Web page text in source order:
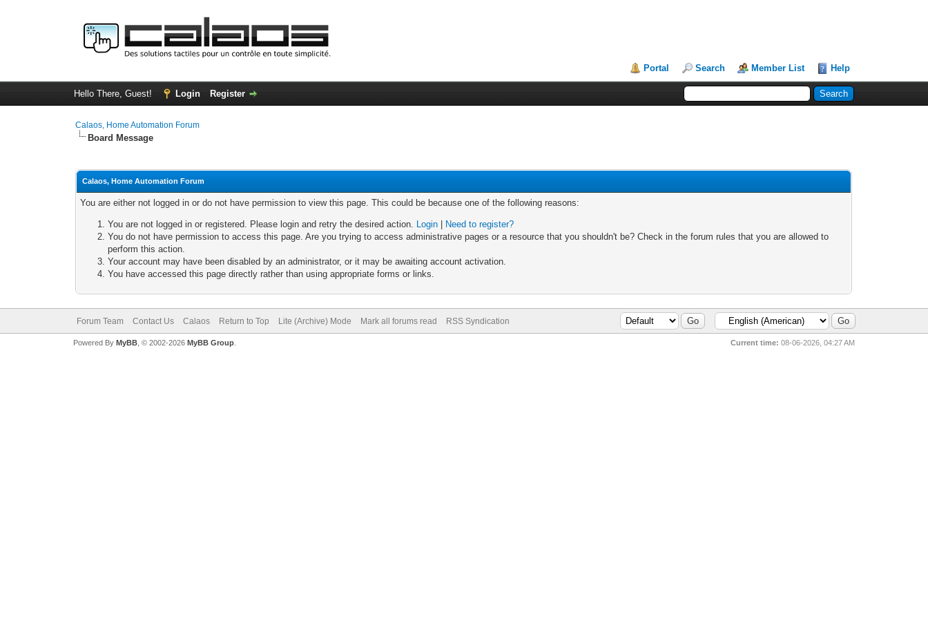
Portal Search Member List Help
Hello There, Guest! Login Register
Calaos, Home Automation Forum
Board Message
Calaos, Home Automation Forum
You are either not logged in or do not have permission to view this page. This could be because one of the following reasons:
You are not logged in or registered. Please login and retry the desired action. Login
Need to register?
You do not have permission to access this page. Are you trying to access administrative pages or a resource that you shouldn't be? Check in the forum rules that you are allowed to
perform this action.
Your account may have been disabled by an administrator, or it may be awaiting account activation.
You have accessed this page directly rather than using appropriate forms or links.
Forum Team Contact Us Calaos Return to Top Lite (Archive) Mode Mark all forums read RSS Syndication
Current time: 08-06-2026, 04:27 AM
Powered By MyBB, © 2002-2026 MyBB Group.